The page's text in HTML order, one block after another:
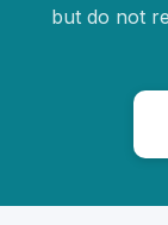
but do not